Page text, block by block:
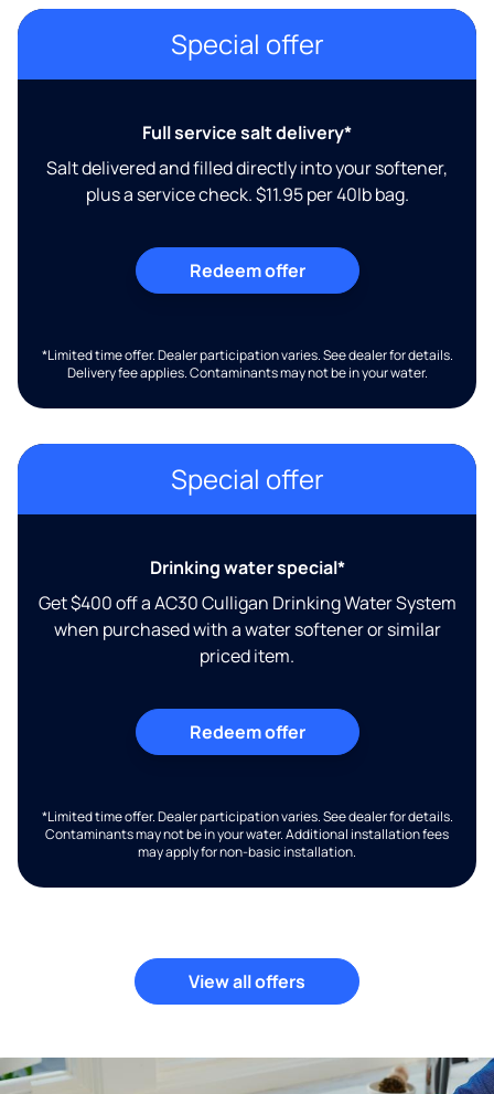
Special offer
Full service salt delivery*
Salt delivered and filled directly into your softener,
plus a service check. $11.95 per 40lb bag.
Redeem offer
*Limited time offer. Dealer participation varies. See dealer for details.
Delivery fee applies. Contaminants may not be in your water.
Special offer
Drinking water special*
Get $400 off a AC30 Culligan Drinking Water System
when purchased with a water softener or similar
priced item.
Redeem offer
*Limited time offer. Dealer participation varies. See dealer for details.
Contaminants may not be in your water. Additional installation fees
may apply for non-basic installation.
View all offers